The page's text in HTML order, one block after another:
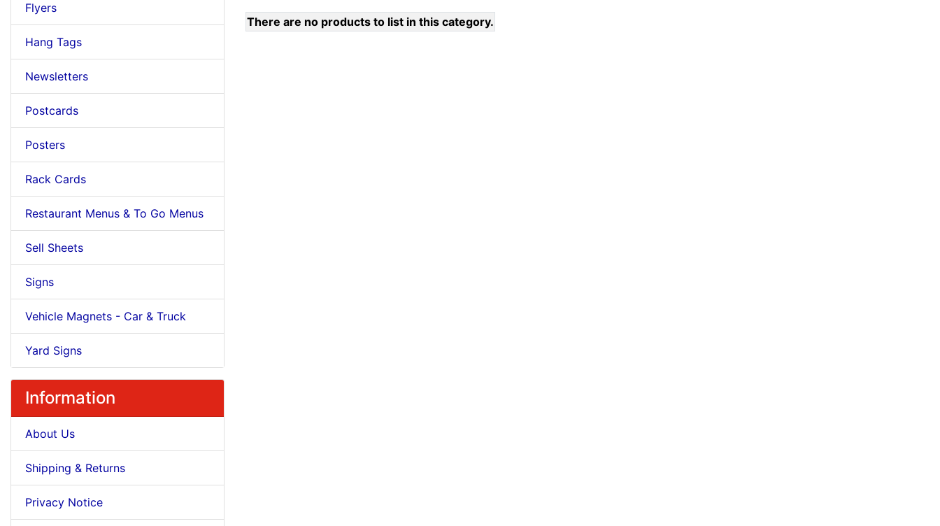
Flyers
Hang Tags
Newsletters
Postcards
Posters
Rack Cards
Restaurant Menus & To Go Menus
Sell Sheets
Signs
Vehicle Magnets - Car & Truck
Yard Signs
Information
About Us
Shipping & Returns
Privacy Notice
There are no products to list in this category.